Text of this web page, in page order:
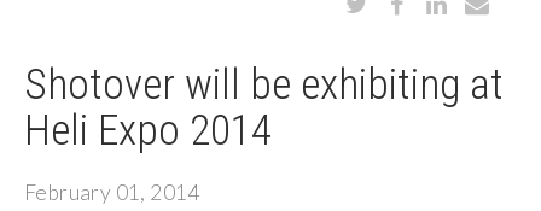
Shotover will be exhibiting at
Heli Expo 2014
February 01, 2014